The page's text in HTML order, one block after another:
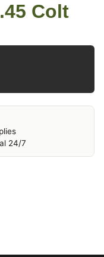
Colt
24/7